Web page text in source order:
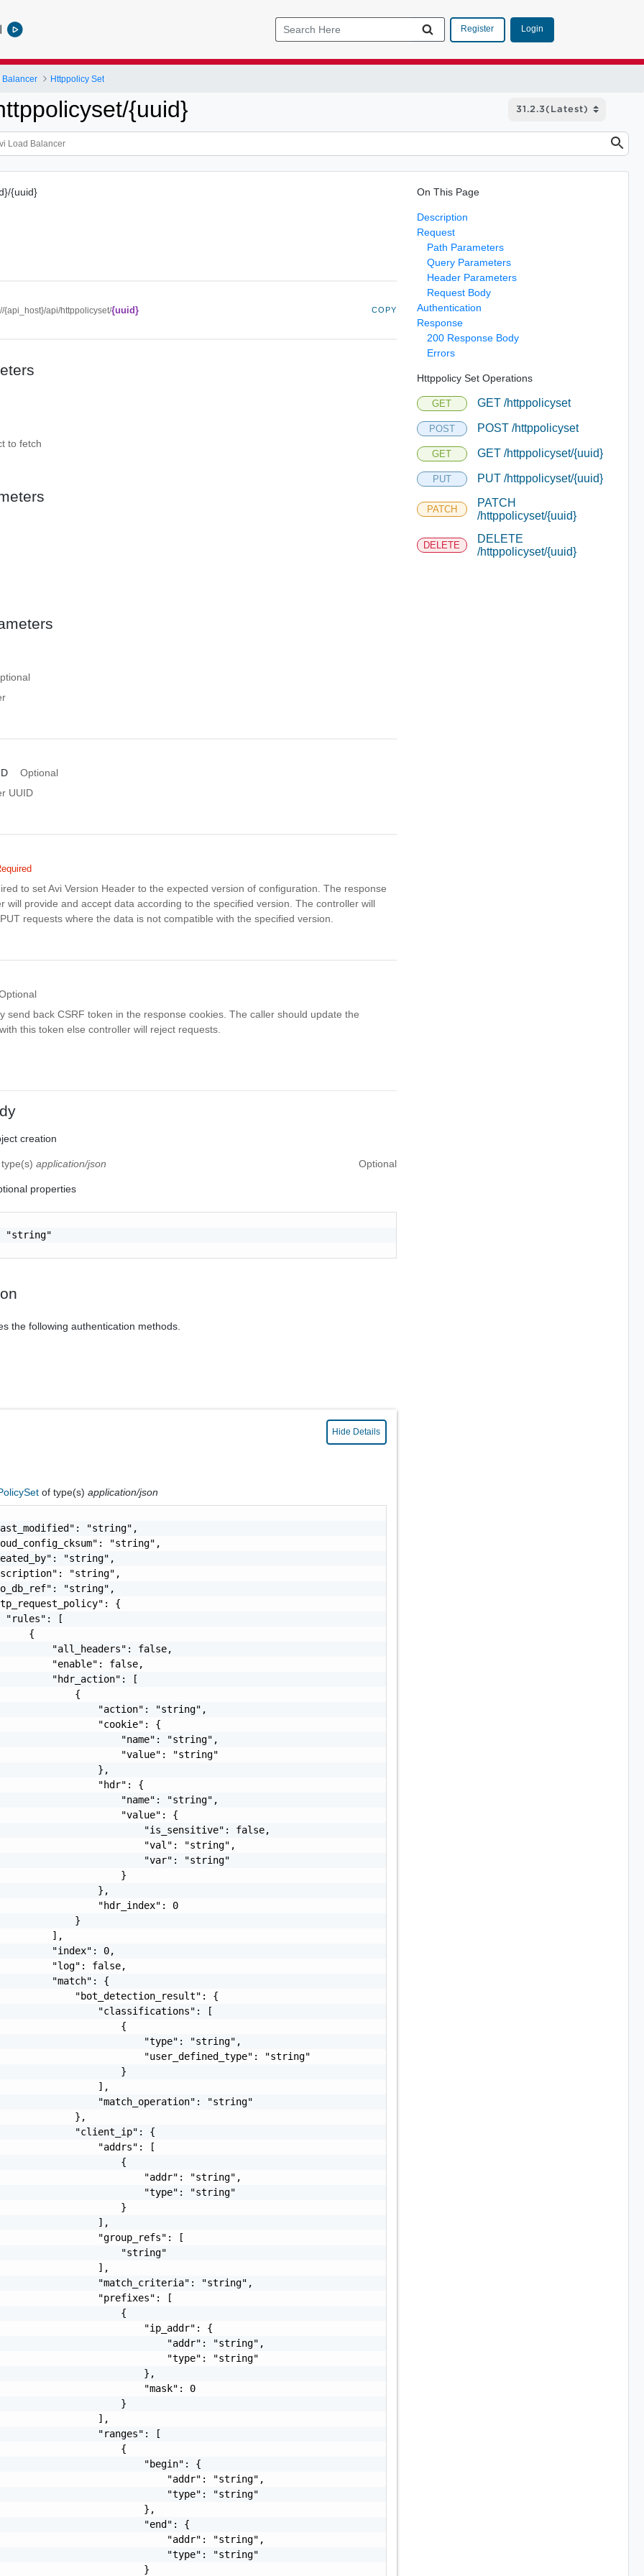
Register Login
Balancer Httppolicy Set
{uuid}
{uuid}
{api_host}/api/httppolicyset/{uuid} COPY
to fetch
Optional
UUID
to set Avi Version Header to the expected version of configuration. The response
will provide and accept data according to the specified version. The controller will
requests where the data is not compatible with the specified version.
send back CSRF token in the response cookies. The caller should update the
this token else controller will reject requests.
creation
type(s)application/json Optional
properties
"string"
the following authentication methods.
Hide Details
of type(s)application/json
On This Page
Description
Request
Path Parameters
Query Parameters
Header Parameters
Request Body
Authentication
Response
200 Response Body
Errors
Httppolicy Set Operations
GET GET /httppolicyset
POST POST /httppolicyset
GET GET /httppolicyset/{uuid}
PUT PUT /httppolicyset/{uuid}
PATCH
PATCH
/httppolicyset/{uuid}
DELETE
DELETE
/httppolicyset/{uuid}